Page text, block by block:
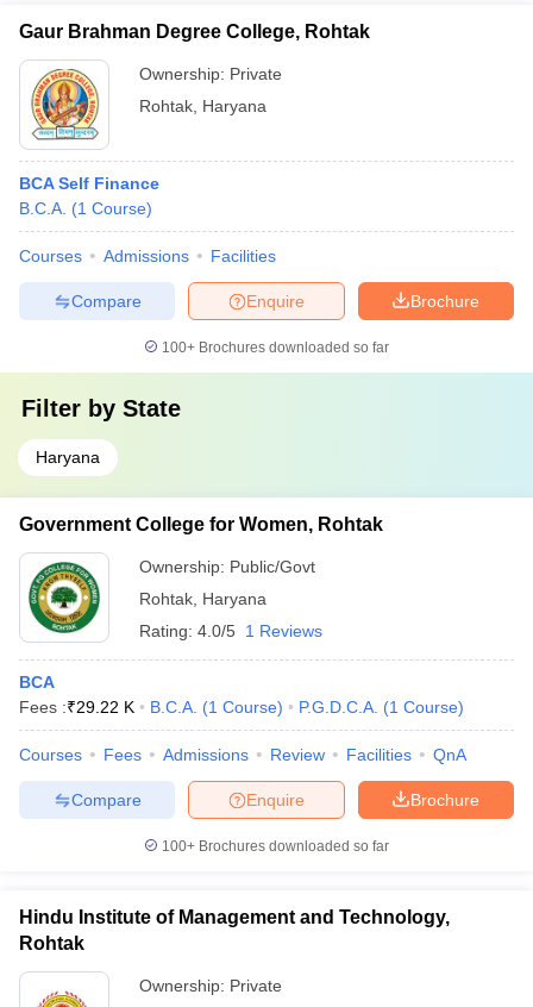
Gaur Brahman Degree College, Rohtak
Ownership: Private
Rohtak Haryana
BCA Self Finance
B.C.A. (1 Course)
Courses Admissions Facilities
Brochure
Enquire
Compare
100+ Brochures downloaded so far
Filter by State
Haryana
Government College for Women, Rohtak
Ownership: Public/Govt
Rohtak Haryana
Rating: 4.0/5 1 Reviews
BCA
Fees :₹29.22 K B.C.A. (1 Course) P.G.D.C.A. (1 Course)
Courses Fees Admissions Review Facilities QnA
Brochure
Enquire
Compare
100+ Brochures downloaded so far
Hindu Institute of Management and Technology,
Rohtak
Ownership: Private